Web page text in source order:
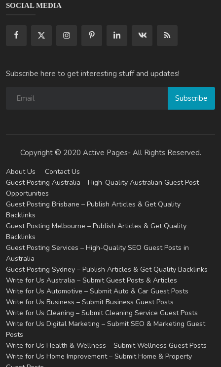
SOCIAL MEDIA
Subscribe here to get interesting stuff and updates!
Subscribe
Copyright © 2020 Active Pages- All Rights Reserved.
About Us
Contact Us
Guest Posting Australia – High-Quality Australian Guest Post
Opportunities
Guest Posting Brisbane – Publish Articles & Get Quality
Backlinks
Guest Posting Melbourne – Publish Articles & Get Quality
Backlinks
Guest Posting Services – High-Quality SEO Guest Posts in
Australia
Guest Posting Sydney – Publish Articles & Get Quality Backlinks
Write for Us Australia – Submit Guest Posts & Articles
Write for Us Automotive – Submit Auto & Car Guest Posts
Write for Us Business – Submit Business Guest Posts
Write for Us Cleaning – Submit Cleaning Service Guest Posts
Write for Us Digital Marketing – Submit SEO & Marketing Guest
Posts
Write for Us Health & Wellness – Submit Wellness Guest Posts
Write for Us Home Improvement – Submit Home & Property